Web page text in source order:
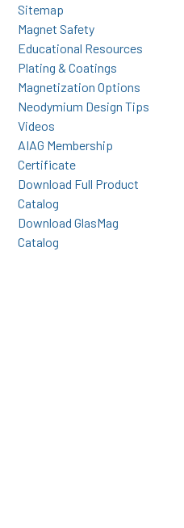
Sitemap
Magnet Safety
Educational Resources
Plating & Coatings
Magnetization Options
Neodymium Design Tips
Videos
AIAG Membership
Certificate
Download Full Product
Catalog
Download GlasMag
Catalog